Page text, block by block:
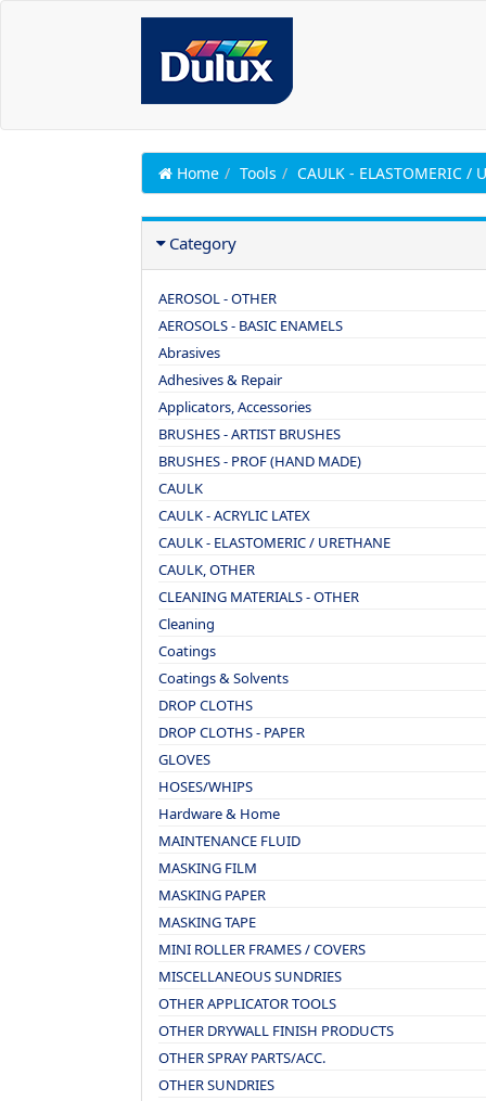
Home Tools CAULK - ELASTOMERIC /
Category
AEROSOL - OTHER
AEROSOLS - BASIC ENAMELS
Abrasives
Adhesives & Repair
Applicators, Accessories
BRUSHES - ARTIST BRUSHES
BRUSHES - PROF (HAND MADE)
CAULK
CAULK - ACRYLIC LATEX
CAULK - ELASTOMERIC / URETHANE
CAULK, OTHER
CLEANING MATERIALS - OTHER
Cleaning
Coatings
Coatings & Solvents
DROP CLOTHS
DROP CLOTHS - PAPER
GLOVES
HOSES/WHIPS
Hardware & Home
MAINTENANCE FLUID
MASKING FILM
MASKING PAPER
MASKING TAPE
MINI ROLLER FRAMES / COVERS
MISCELLANEOUS SUNDRIES
OTHER APPLICATOR TOOLS
OTHER DRYWALL FINISH PRODUCTS
OTHER SPRAY PARTS/ACC.
OTHER SUNDRIES